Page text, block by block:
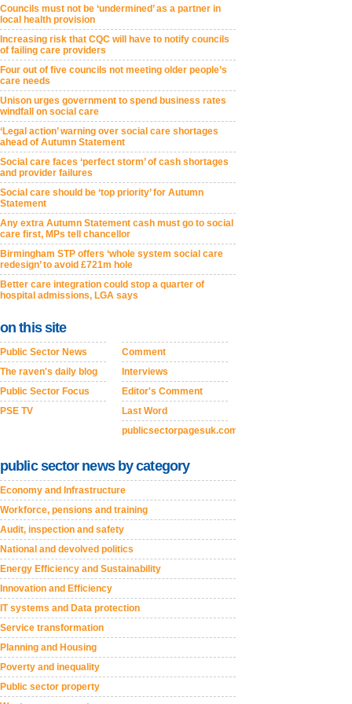
Councils must not be ‘undermined’ as a partner in
local health provision
Increasing risk that CQC will have to notify councils
of failing care providers
Four out of five councils not meeting older people’s
care needs
Unison urges government to spend business rates
windfall on social care
‘Legal action’ warning over social care shortages
ahead of Autumn Statement
Social care faces ‘perfect storm’ of cash shortages
and provider failures
Social care should be ‘top priority’ for Autumn
Statement
Any extra Autumn Statement cash must go to social
care first, MPs tell chancellor
Birmingham STP offers ‘whole system social care
redesign’ to avoid £721m hole
Better care integration could stop a quarter of
hospital admissions, LGA says
on this site
Public Sector News
The raven's daily blog
Public Sector Focus
PSE TV
Comment
Interviews
Editor's Comment
Last Word
publicsectorpagesuk.com
public sector news by category
Economy and Infrastructure
Workforce, pensions and training
Audit, inspection and safety
National and devolved politics
Energy Efficiency and Sustainability
Innovation and Efficiency
IT systems and Data protection
Service transformation
Planning and Housing
Poverty and inequality
Public sector property